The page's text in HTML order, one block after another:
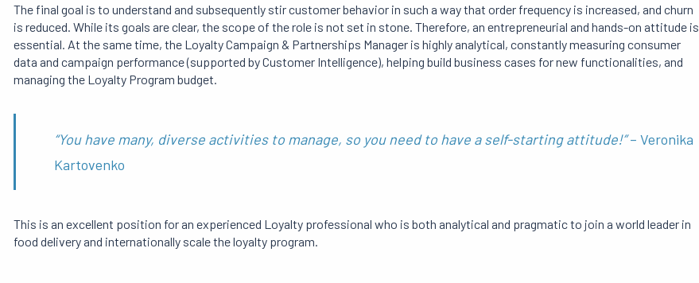
The final goal is to understand and subsequently stir customer behavior in such a way that order frequency is increased, and churn
is reduced. While its goals are clear, the scope of the role is not set in stone. Therefore, an entrepreneurial and hands-on attitude is
essential. At the same time, the Loyalty Campaign & Partnerships Manager is highly analytical, constantly measuring consumer
data and campaign performance (supported by Customer Intelligence), helping build business cases for new functionalities, and
managing the Loyalty Program budget.
“You have many, diverse activities to manage, so you need to have a self-starting attitude!”– Veronika
Kartovenko
This is an excellent position for an experienced Loyalty professional who is both analytical and pragmatic to join a world leader in
food delivery and internationally scale the loyalty program.